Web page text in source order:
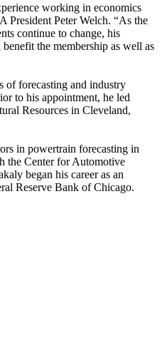
working in economics
President Peter Welch. “As the
continue to change, his
the membership as well as
of forecasting and industry
to his appointment, he led
Resources in Cleveland,
in powertrain forecasting in
the Center for Automotive
began his career as an
Reserve Bank of Chicago.